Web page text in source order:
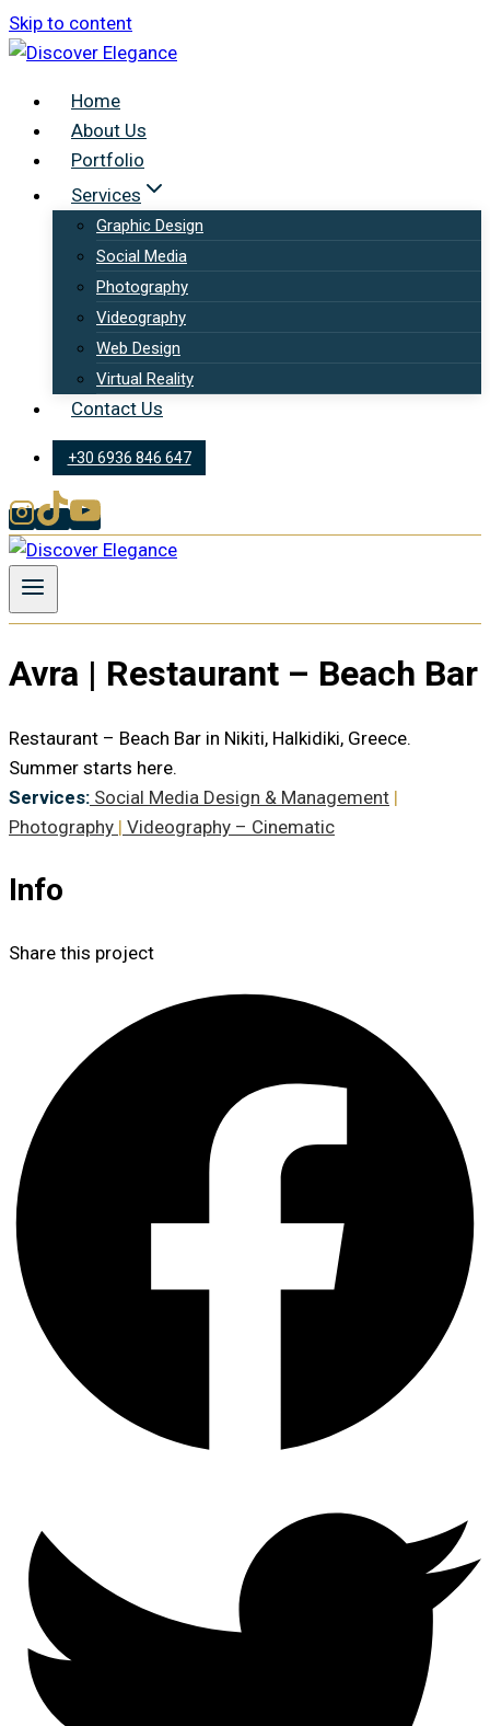
Skip to content
Home
About Us
Portfolio
Services
Graphic Design
Social Media
Photography
Videography
Web Design
Virtual Reality
Contact Us
+30 6936 846 647
Avra | Restaurant – Beach Bar
Restaurant – Beach Bar in Nikiti, Halkidiki, Greece.
Summer starts here.
Services: Social Media Design & Management |
Photography | Videography – Cinematic
Info
Share this project